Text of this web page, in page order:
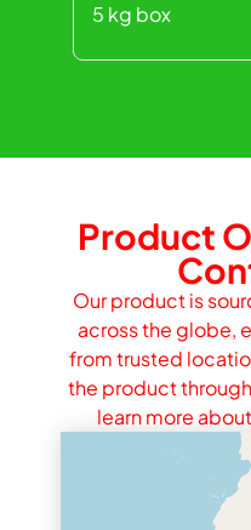
5 kg box
Product
Our product is
across the globe,
from trusted
the product
learn more